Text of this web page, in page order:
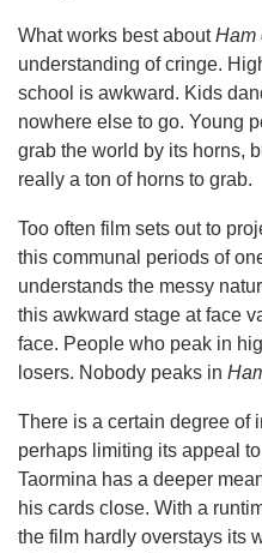
What works best aboutHam
understanding of cringe.
school is awkward. Kids
nowhere else to go. Young
grab the world by its horns,
really a ton of horns to grab.
Too often film sets out to
this communal periods of
understands the messy
this awkward stage at face
face. People who peak in
losers. Nobody peaks in
There is a certain degree of
perhaps limiting its appeal
Taormina has a deeper
his cards close. With a
the film hardly overstays its